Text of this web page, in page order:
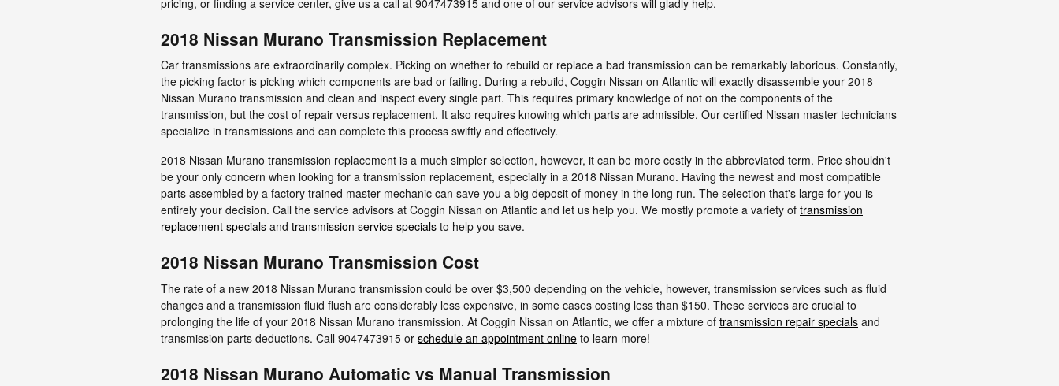
2018 Nissan Murano Transmission Replacement
Car transmissions are extraordinarily complex. Picking on whether to rebuild or replace a bad transmission can be remarkably laborious. Constantly,
the picking factor is picking which components are bad or failing. During a rebuild, Coggin Nissan on Atlantic will exactly disassemble your 2018
Nissan Murano transmission and clean and inspect every single part. This requires primary knowledge of not on the components of the
transmission, but the cost of repair versus replacement. It also requires knowing which parts are admissible. Our certified Nissan master technicians
specialize in transmissions and can complete this process swiftly and effectively.
2018 Nissan Murano transmission replacement is a much simpler selection, however, it can be more costly in the abbreviated term. Price shouldn't
be your only concern when looking for a transmission replacement, especially in a 2018 Nissan Murano. Having the newest and most compatible
parts assembled by a factory trained master mechanic can save you a big deposit of money in the long run. The selection that's large for you is
entirely your decision. Call the service advisors at Coggin Nissan on Atlantic and let us help you. We mostly promote a variety of transmission
replacement specials and transmission service specials to help you save.
2018 Nissan Murano Transmission Cost
The rate of a new 2018 Nissan Murano transmission could be over $3,500 depending on the vehicle, however, transmission services such as fluid
changes and a transmission fluid flush are considerably less expensive, in some cases costing less than $150. These services are crucial to
prolonging the life of your 2018 Nissan Murano transmission. At Coggin Nissan on Atlantic, we offer a mixture of transmission repair specials and
transmission parts deductions. Call 9047473915 or schedule an appointment online to learn more!
2018 Nissan Murano Automatic vs Manual Transmission